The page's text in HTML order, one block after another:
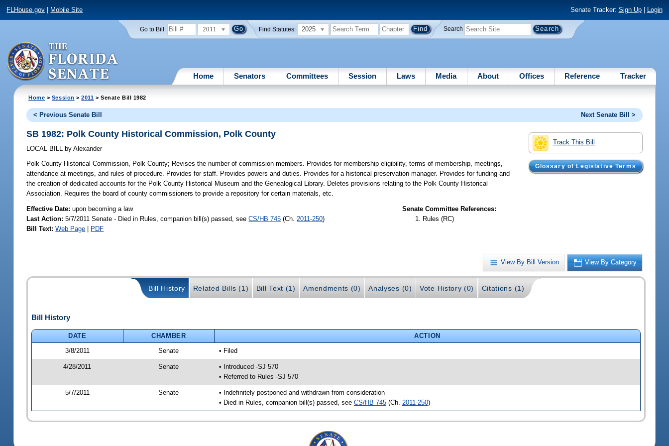
FLHouse.gov Mobile Site Senate Tracker: Sign Up| Login
Go to Bill: 2011 Find Statutes: 2025 Search
Home Senators Committees Session Laws Media About Offices Reference Tracker
Home > Session >2011 > Senate Bill 1982
< Previous Senate Bill Next Senate Bill >
Track This Bill
Glossary of Legislative Terms
SB 1982: Polk County Historical Commission, Polk County
LOCAL BILL by Alexander
Polk County Historical Commission, Polk County; Revises the number of commission members. Provides for membership eligibility, terms of membership, meetings,
attendance at meetings, and rules of procedure. Provides for staff. Provides powers and duties. Provides for a historical preservation manager. Provides for funding and
the creation of dedicated accounts for the Polk County Historical Museum and the Genealogical Library. Deletes provisions relating to the Polk County Historical
Association. Requires the board of county commissioners to provide a repository for certain materials, etc.
Effective Date:upon becoming a law
Last Action: 5/7/2011 Senate - Died in Rules, companion bill(s) passed, seeCS/HB 745 (Ch. 2011-250)
Bill Text: Web Page | PDF
Senate Committee References:
Rules (RC)
View By Bill Version View By Category
Bill History Related Bills (1) Bill Text (1) Amendments (0) Analyses (0) Vote History (0) Citations (1)
Bill History
DATE CHAMBER
ACTION
3/8/2011
Senate • Filed
4/28/2011 Senate
• Introduced -SJ 570
• Referred to Rules -SJ 570
5/7/2011 Senate
• Indefinitely postponed and withdrawn from consideration
• Died in Rules, companion bill(s) passed, see CS/HB 745(Ch. 2011-250)